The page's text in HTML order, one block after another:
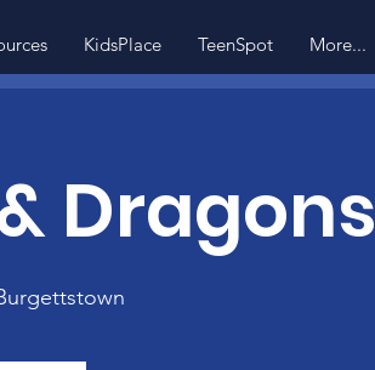
KidsPlace TeenSpot More...
Dragons